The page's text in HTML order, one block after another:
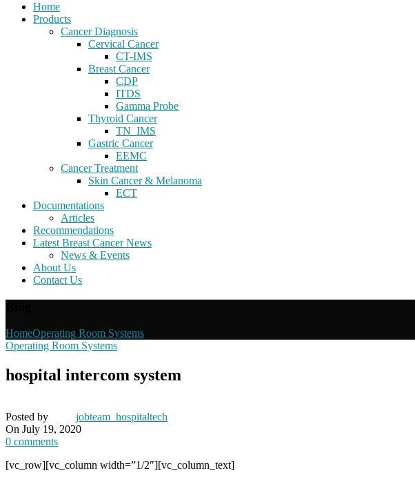
Home
Products
Cancer Diagnosis
Cervical Cancer
CT-IMS
Breast Cancer
CDP
ITDS
Gamma Probe
Thyroid Cancer
TN_IMS
Gastric Cancer
EEMC
Cancer Treatment
Skin Cancer & Melanoma
ECT
Documentations
Articles
Recommendations
Latest Breast Cancer News
News & Events
About Us
Contact Us
HomeOperating Room Systems
Operating Room Systems
hospital intercom system
Posted by
jobteam_hospitaltech
On July 19, 2020
0 comments
[vc_row][vc_column width=”1/2″][vc_column_text]